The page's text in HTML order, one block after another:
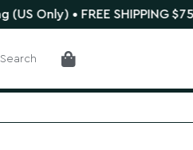
SHIPPING $75+ 🌿
Search